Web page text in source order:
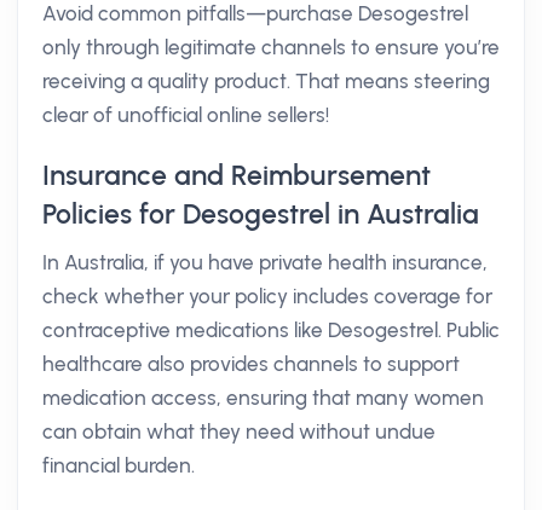
Avoid common pitfalls—purchase Desogestrel
only through legitimate channels to ensure you’re
receiving a quality product. That means steering
clear of unofficial online sellers!
Insurance and Reimbursement
Policies for Desogestrel in Australia
In Australia, if you have private health insurance,
check whether your policy includes coverage for
contraceptive medications like Desogestrel. Public
healthcare also provides channels to support
medication access, ensuring that many women
can obtain what they need without undue
financial burden.